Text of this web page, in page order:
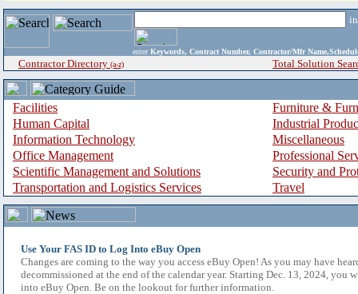
enter Keywords, Contract Number, Contractor/Mfr
Contractor Directory (a-z) Total Solution
Facilities
Furniture &
Human Capital
Industrial
Information Technology
Miscellaneous
Office Management
Professional
Scientific Management and Solutions
Security and
Transportation and Logistics Services
Travel
Use Your FAS ID to Log Into eBuy Open
Changes are coming to the way you access eBuy Open! As you may have
decommissioned at the end of the calendar year. Starting Dec. 13, 2024, you
into eBuy Open. Be on the lookout for further information.